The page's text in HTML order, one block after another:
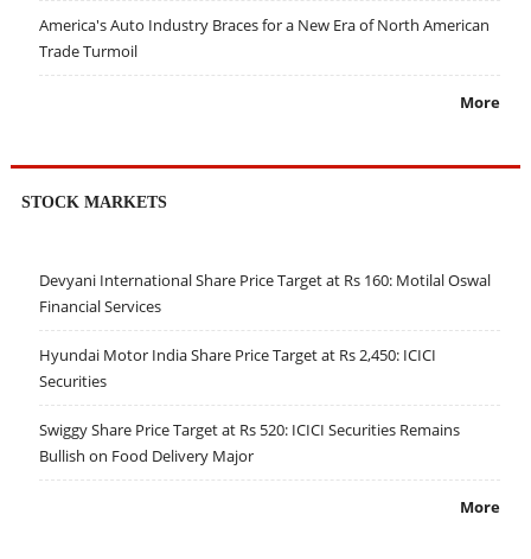
America's Auto Industry Braces for a New Era of North American
Trade Turmoil
More
STOCK MARKETS
Devyani International Share Price Target at Rs 160: Motilal Oswal
Financial Services
Hyundai Motor India Share Price Target at Rs 2,450: ICICI
Securities
Swiggy Share Price Target at Rs 520: ICICI Securities Remains
Bullish on Food Delivery Major
More